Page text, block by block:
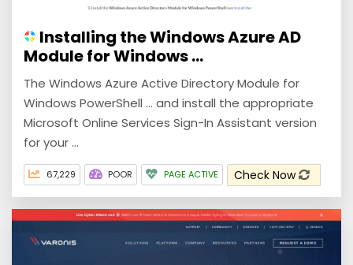
Installing the Windows Azure AD
Module for Windows ...
The Windows Azure Active Directory Module for
Windows PowerShell ... and install the appropriate
Microsoft Online Services Sign-In Assistant version
for your ...
67,229 POOR PAGE ACTIVE Check Now